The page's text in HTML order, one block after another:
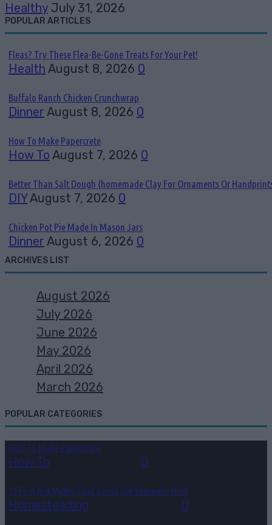
Healthy July 31, 2026
POPULAR ARTICLES
Fleas? Try These Flea-Be-Gone Treats For Your Pet!
Health August 8, 2026 0
Buffalo Ranch Chicken Crunchwrap
Dinner August 8, 2026 0
How To Make Papercrete
How To August 7, 2026 0
Better Than Salt Dough {homemade Clay For Ornaments Or
DIYAugust 7, 2026 0
Chicken Pot Pie Made In Mason Jars
Dinner August 6, 2026 0
ARCHIVES LIST
August 2026
July 2026
June 2026
May 2026
April 2026
March 2026
POPULAR CATEGORIES
How To Make Papercrete
How To 0
15 First Aid Myths That Could Get Someone Hurt
Homesteading 0